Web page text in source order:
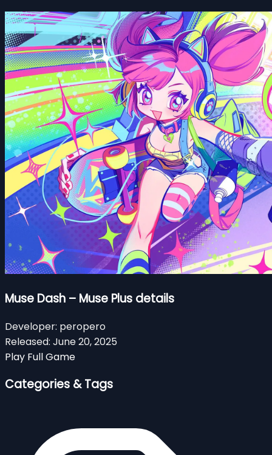
Muse Dash – Muse Plus details
Developer: peropero
Released: June 20, 2025
Play Full Game
Categories & Tags